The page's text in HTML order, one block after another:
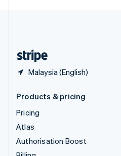
Malaysia (English)
Products & pricing
Pricing
Atlas
Authorisation Boost